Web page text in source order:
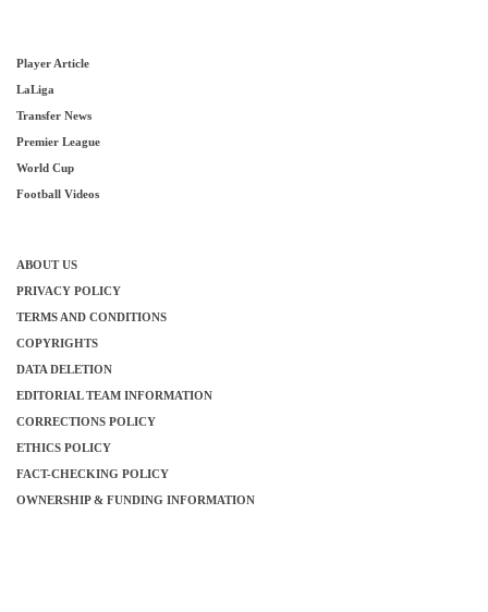
Player Article
LaLiga
Transfer News
Premier League
World Cup
Football Videos
ABOUT US
PRIVACY POLICY
TERMS AND CONDITIONS
COPYRIGHTS
DATA DELETION
EDITORIAL TEAM INFORMATION
CORRECTIONS POLICY
ETHICS POLICY
FACT-CHECKING POLICY
OWNERSHIP & FUNDING INFORMATION